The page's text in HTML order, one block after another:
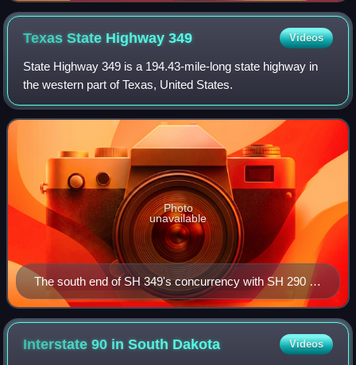
Texas State Highway349 Videos
State Highway 349 is a 194.43-mile-long state highway in
the western part of Texas, United States.
The south end of SH 349's concurrency with SH 290 in
Sheffield.
Photo
unavailable
Interstate 90 in South Dakota Videos